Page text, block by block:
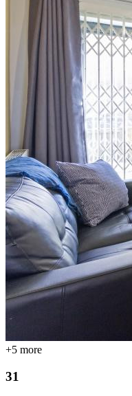
+5 more
31